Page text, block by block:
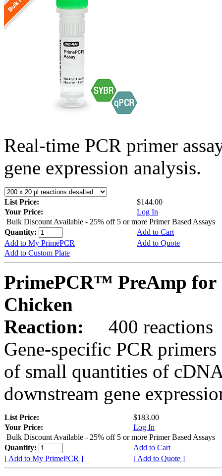
Real-time PCR primer
gene expression analysis.
List Price:
$144.00
Your Price:
Log In
Bulk Discount Available - 25% off 5 or more Primer Based Assays
Quantity:
Add to Cart
Add to My PrimePCR
Add to Quote
Add to Custom Plate
PrimePCR™ PreAmp for
Chicken
Reaction:
400 reactions
Gene-specific PCR
of small quantities of
downstream gene
List Price:
$183.00
Your Price:
Log In
Bulk Discount Available - 25% off 5 or more Primer Based Assays
Quantity:
Add to Cart
[ Add to My PrimePCR ]
[ Add to Quote ]